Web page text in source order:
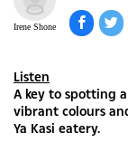
Irene Shone
Listen
A key to spotting
vibrant colours
Ya Kasi eatery.